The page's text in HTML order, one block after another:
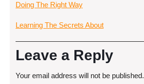
Doing The Right Way
Learning The Secrets About
Leave a Reply
Your email address will not be published.